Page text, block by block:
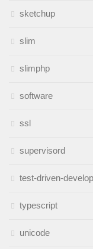
sketchup
slim
slimphp
software
ssl
supervisord
test-driven-
typescript
unicode